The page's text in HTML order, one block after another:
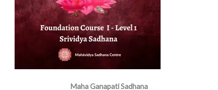
Maha Ganapati Sadhana